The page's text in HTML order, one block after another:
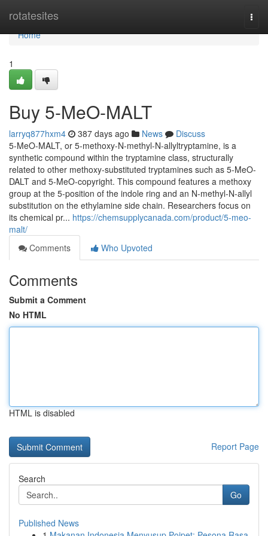
rotatesites
Home
Home
1
Buy 5-MeO-MALT
larryq877hxm4 387 days ago News
Discuss
5-MeO-MALT, or 5-methoxy-N-methyl-N-allyltryptamine, is a
synthetic compound within the tryptamine class, structurally
related to other methoxy-substituted tryptamines such as 5-MeO-
DALT and 5-MeO-copyright. This compound features a methoxy
group at the 5-position of the indole ring and an N-methyl-N-allyl
substitution on the ethylamine side chain. Researchers focus on
its chemical pr... https://chemsupplycanada.com/product/5-meo-
malt/
Comments
Who Upvoted
Comments
Submit a Comment
No HTML
HTML is disabled
Report Page
Search
Go
Published News